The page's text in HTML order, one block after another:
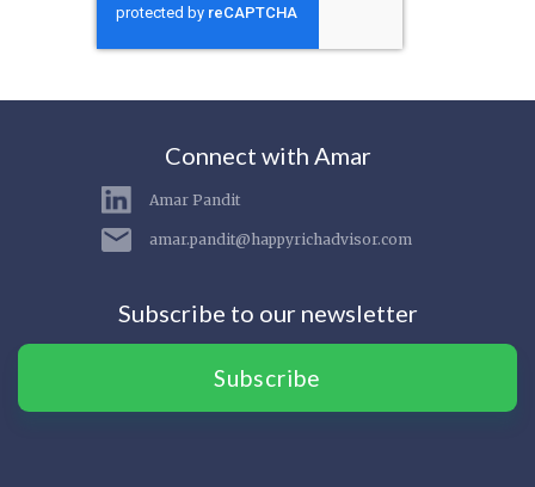
Connect with Amar
Amar Pandit
amar.pandit@happyrichadvisor.com
Subscribe to our newsletter
Subscribe